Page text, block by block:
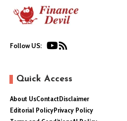
Follow US:
Quick Access
About UsContactDisclaimer
Editorial PolicyPrivacy Policy